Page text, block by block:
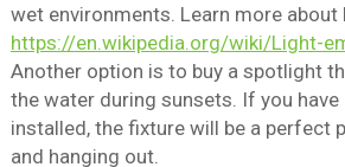
wet environments. Learn more about
https://en.wikipedia.org/wiki/Light-
Another option is to buy a spotlight
the water during sunsets. If you
installed, the fixture will be a perfect
and hanging out.